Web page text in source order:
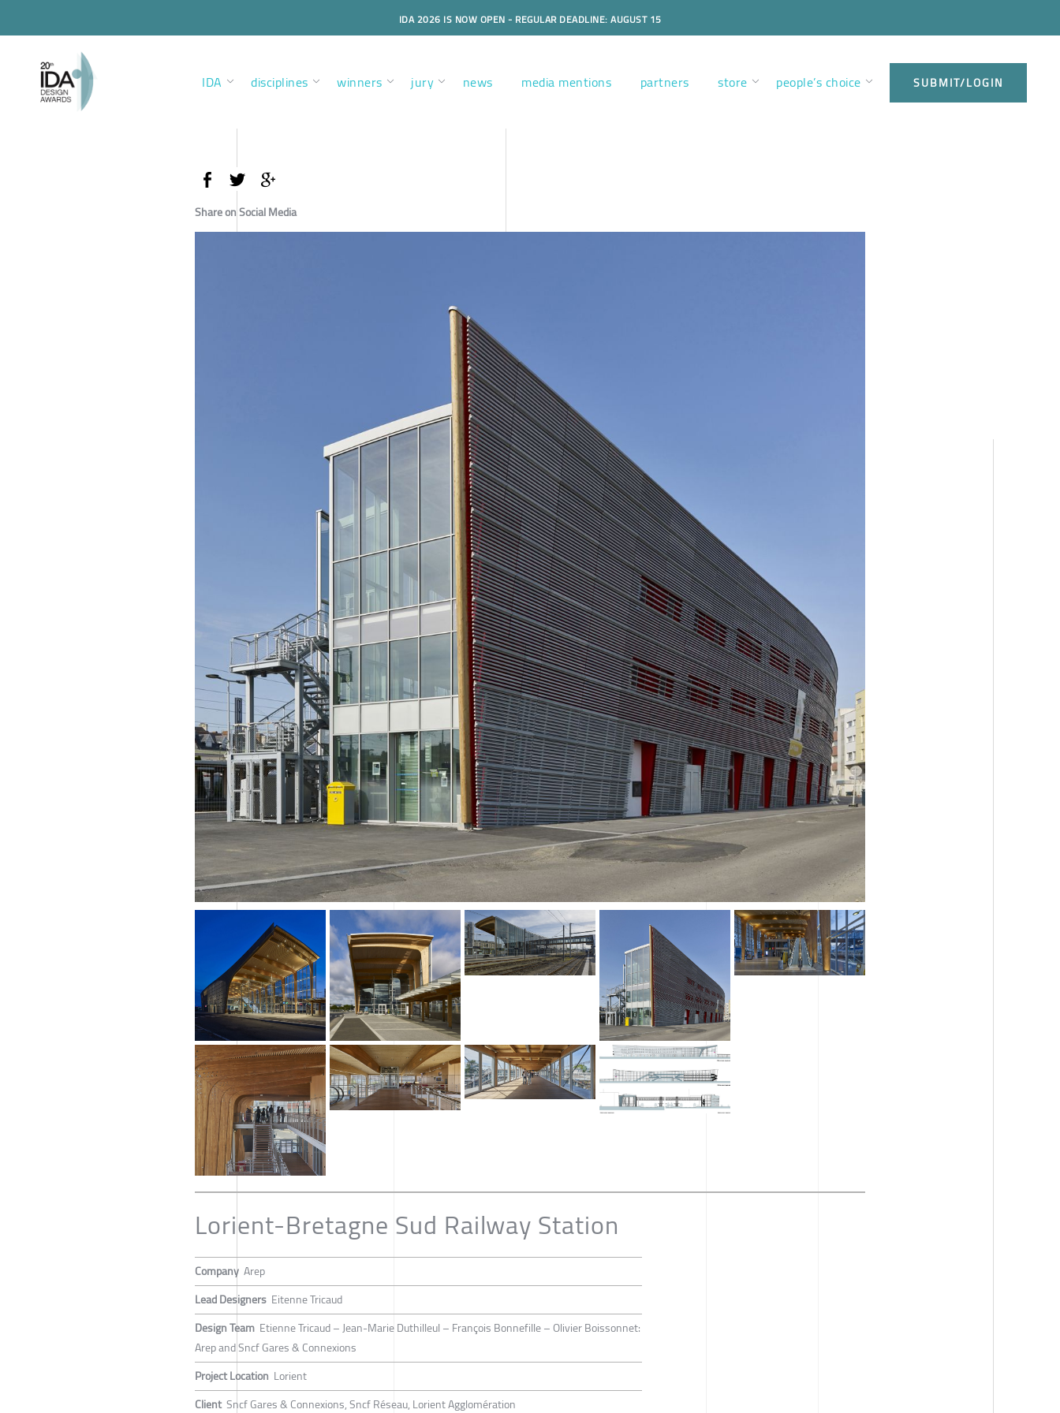
IDA 2026 IS NOW OPEN - REGULAR DEADLINE: AUGUST 15
IDA disciplines winners jury news media mentions partners store people’s choice SUBMIT/LOGIN
Share on Social Media
Lorient-Bretagne Sud Railway Station
Company Arep
Lead Designers Eitenne Tricaud
Design Team Etienne Tricaud – Jean-Marie Duthilleul – François Bonnefille – Olivier Boissonnet:
Arep and Sncf Gares & Connexions
Project Location Lorient
Client Sncf Gares & Connexions, Sncf Réseau, Lorient Agglomération